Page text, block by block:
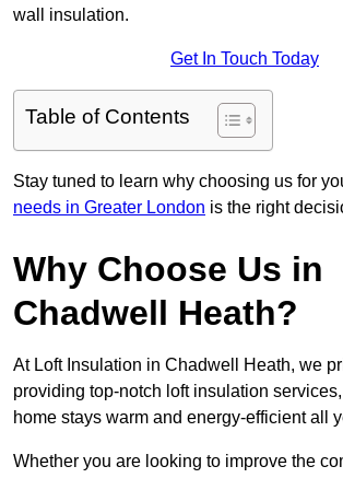
wall insulation.
Get In Touch Today
Table of Contents
Stay tuned to learn why choosing us for
needs in Greater London is the right
Why Choose Us in
Chadwell Heath?
At Loft Insulation in Chadwell Heath, we
providing top-notch loft insulation
home stays warm and energy-efficient all
Whether you are looking to improve the